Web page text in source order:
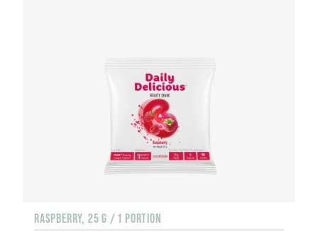
RASPBERRY, 25 G / 1 PORTION